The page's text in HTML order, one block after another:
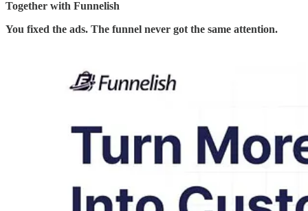
Together with Funnelish
You fixed the ads. The funnel never got the same attention.